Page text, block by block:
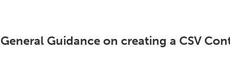
General Guidance on creating a CSV